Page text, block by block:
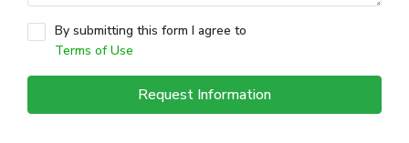
By submitting this form I agree to
Terms of Use
Request Information